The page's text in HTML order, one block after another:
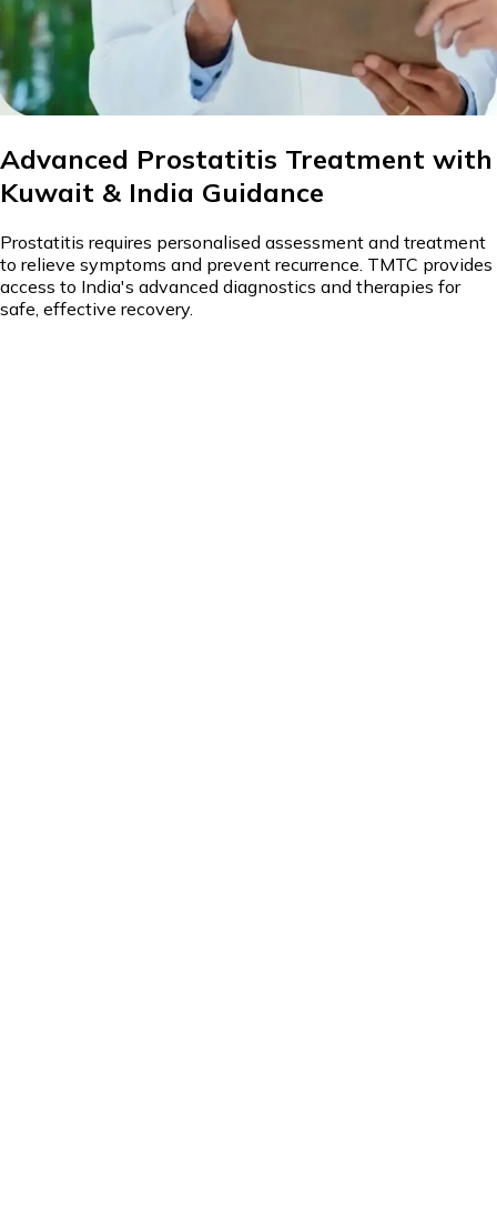
Advanced Prostatitis Treatment with
Kuwait & India Guidance
Prostatitis requires personalised assessment and treatment
to relieve symptoms and prevent recurrence. TMTC provides
access to India's advanced diagnostics and therapies for
safe, effective recovery.